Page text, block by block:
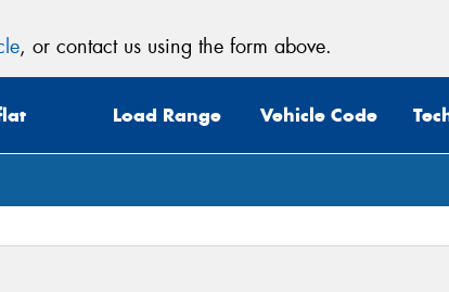
, or contact us using the form above.
Load Range Vehicle Code